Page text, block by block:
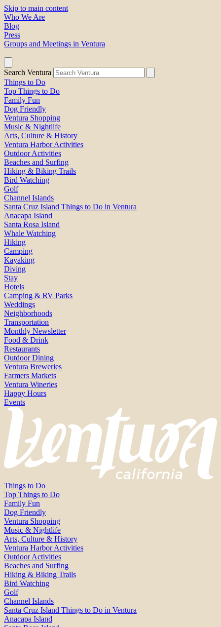
Skip to main content
Who We Are
Blog
Press
Groups and Meetings in Ventura
Search Ventura
Things to Do
Top Things to Do
Family Fun
Dog Friendly
Ventura Shopping
Music & Nightlife
Arts, Culture & History
Ventura Harbor Activities
Outdoor Activities
Beaches and Surfing
Hiking & Biking Trails
Bird Watching
Golf
Channel Islands
Santa Cruz Island Things to Do in Ventura
Anacapa Island
Santa Rosa Island
Whale Watching
Hiking
Camping
Kayaking
Diving
Stay
Hotels
Camping & RV Parks
Weddings
Neighborhoods
Transportation
Monthly Newsletter
Food & Drink
Restaurants
Outdoor Dining
Ventura Breweries
Farmers Markets
Ventura Wineries
Happy Hours
Events
Things to Do
Top Things to Do
Family Fun
Dog Friendly
Ventura Shopping
Music & Nightlife
Arts, Culture & History
Ventura Harbor Activities
Outdoor Activities
Beaches and Surfing
Hiking & Biking Trails
Bird Watching
Golf
Channel Islands
Santa Cruz Island Things to Do in Ventura
Anacapa Island